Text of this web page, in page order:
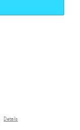
Details